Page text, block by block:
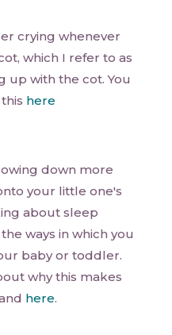
crying whenever
which I refer to as
up with the cot. You
here
down more
your little one's
about sleep
ways in which you
baby or toddler.
why this makes
here.